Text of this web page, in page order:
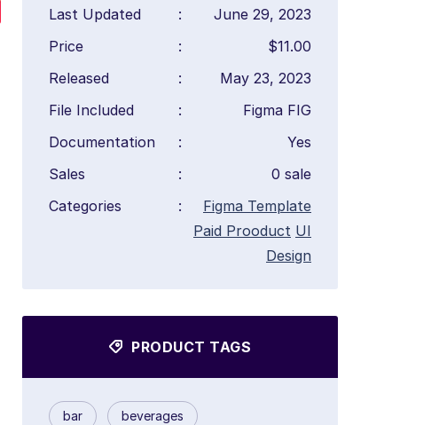
Last Updated :
June 29, 2023
Price
:
$11.00
Released
:
May 23, 2023
File Included
:
Figma FIG
Documentation
:
Yes
Sales
:
0 sale
Categories
:
Figma Template
Paid Prooduct UI
Design
PRODUCT TAGS
bar beverages